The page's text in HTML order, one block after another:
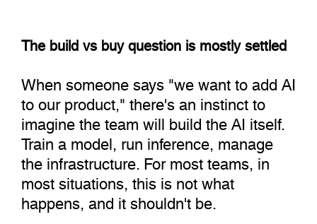
The build vs buy question is mostly settled
When someone says "we want to add AI
to our product," there's an instinct to
imagine the team will build the AI itself.
Train a model, run inference, manage
the infrastructure. For most teams, in
most situations, this is not what
happens, and it shouldn't be.